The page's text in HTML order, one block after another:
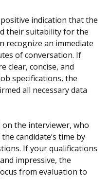
indication that the
their suitability for the
recognize an immediate
of conversation. If
clear, concise, and
specifications, the
all necessary data
on the interviewer, who
candidate’s time by
If your qualifications
impressive, the
from evaluation to